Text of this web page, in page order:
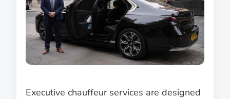
Executive chauffeur services are designed